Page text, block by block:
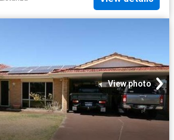
View photo